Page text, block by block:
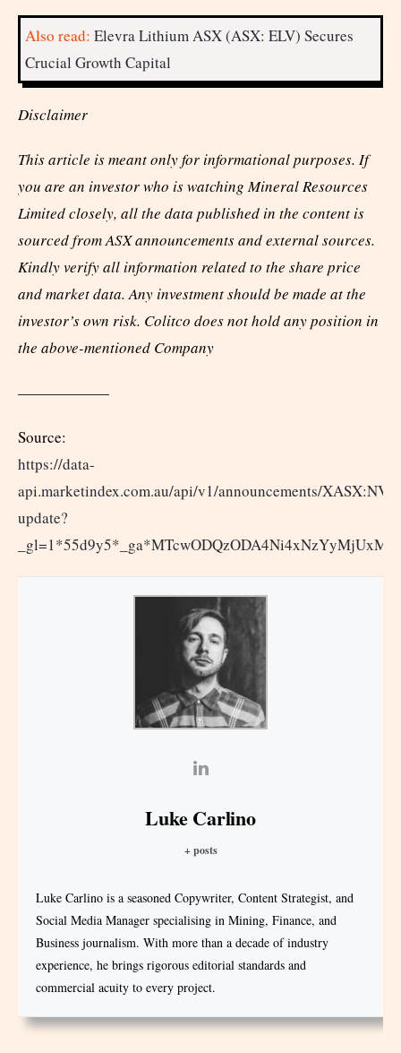
Also read: Elevra Lithium ASX (ASX: ELV) Secures
Crucial Growth Capital
Disclaimer
This article is meant only for informational purposes. If
you are an investor who is watching Mineral Resources
Limited closely, all the data published in the content is
sourced from ASX announcements and external sources.
Kindly verify all information related to the share price
and market data. Any investment should be made at the
investor’s own risk. Colitco does not hold any position in
the above-mentioned Company
——————
Source:
https://data-
api.marketindex.com.au/api/v1/announcements/
update?
Luke Carlino
+ posts
Luke Carlino is a seasoned Copywriter, Content Strategist, and
Social Media Manager specialising in Mining, Finance, and
Business journalism. With more than a decade of industry
experience, he brings rigorous editorial standards and
commercial acuity to every project.